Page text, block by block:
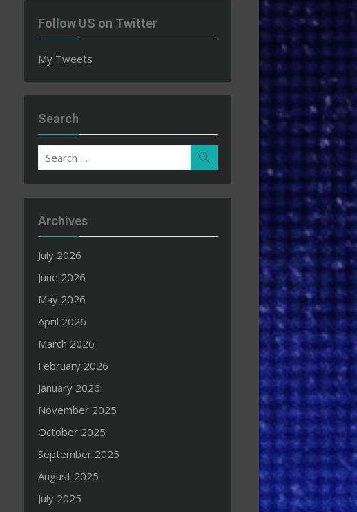
Follow US on Twitter
My Tweets
Search
Search
for:
Archives
July 2026
June 2026
May 2026
April 2026
March 2026
February 2026
January 2026
November 2025
October 2025
September 2025
August 2025
July 2025